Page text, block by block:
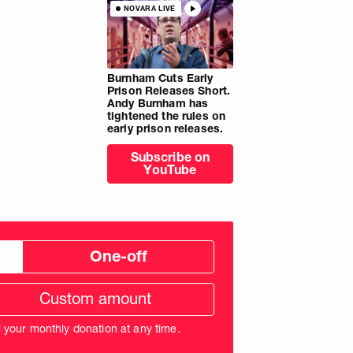
NOVARA LIVE
Burnham Cuts Early
Prison Releases Short.
Andy Burnham has
tightened the rules on
early prison releases.
Subscribe on
YouTube
One-off
monthly donation at any time.